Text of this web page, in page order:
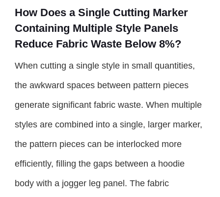
How Does a Single Cutting Marker
Containing Multiple Style Panels
Reduce Fabric Waste Below 8%?
When cutting a single style in small quantities,
the awkward spaces between pattern pieces
generate significant fabric waste. When multiple
styles are combined into a single, larger marker,
the pattern pieces can be interlocked more
efficiently, filling the gaps between a hoodie
body with a jogger leg panel. The fabric